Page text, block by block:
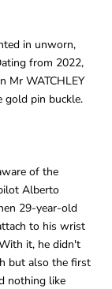
in unworn,
from 2022,
Mr WATCHLEY
gold pin buckle.
of the
Alberto
29-year-old
to his wrist
it, he didn't
but also the first
nothing like